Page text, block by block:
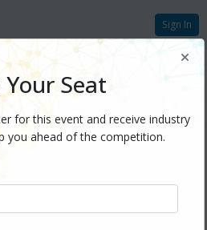
Sign In
Your Seat
for this event and receive industry
you ahead of the competition.